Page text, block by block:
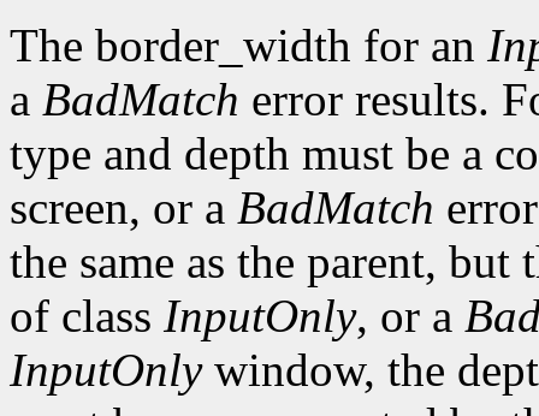
The border_width for an
a BadMatch error results.
type and depth must be a
screen, or a BadMatch
the same as the parent,
of class InputOnly, or a
InputOnlywindow, the